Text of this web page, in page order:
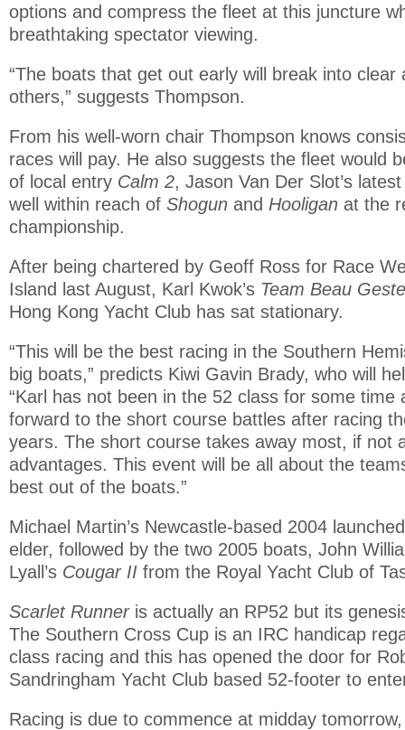
options and compress the fleet at this juncture
breathtaking spectator viewing.
“The boats that get out early will break into clear
others,” suggests Thompson.
From his well-worn chair Thompson knows
races will pay. He also suggests the fleet would
of local entry Calm 2, Jason Van Der Slot’s
well within reach of Shogun and Hooligan at the
championship.
After being chartered by Geoff Ross for Race
Island last August, Karl Kwok’s Team Beau
Hong Kong Yacht Club has sat stationary.
“This will be the best racing in the Southern
big boats,” predicts Kiwi Gavin Brady, who will
“Karl has not been in the 52 class for some time
forward to the short course battles after racing
years. The short course takes away most, if not
advantages. This event will be all about the
best out of the boats.”
Michael Martin’s Newcastle-based 2004
elder, followed by the two 2005 boats, John
Lyall’s Cougar II from the Royal Yacht Club of
Scarlet Runner is actually an RP52 but its
The Southern Cross Cup is an IRC handicap
class racing and this has opened the door for
Sandringham Yacht Club based 52-footer to
Racing is due to commence at midday